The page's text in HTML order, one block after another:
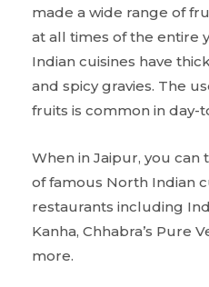
made a wide range of
at all times of the entire
Indian cuisines have
and spicy gravies. The
fruits is common in day-
When in Jaipur, you can
of famous North Indian
restaurants including
Kanha, Chhabra’s Pure
more.